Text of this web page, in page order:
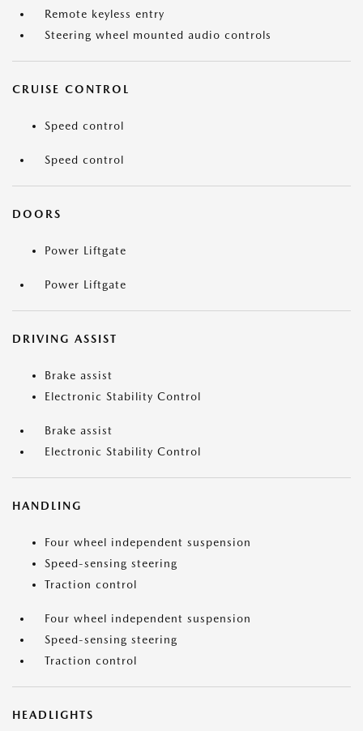
Remote keyless entry
Steering wheel mounted audio controls
CRUISE CONTROL
Speed control
Speed control
DOORS
Power Liftgate
Power Liftgate
DRIVING ASSIST
Brake assist
Electronic Stability Control
Brake assist
Electronic Stability Control
HANDLING
Four wheel independent suspension
Speed-sensing steering
Traction control
Four wheel independent suspension
Speed-sensing steering
Traction control
HEADLIGHTS